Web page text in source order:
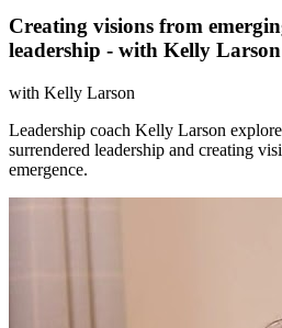
Creating visions from
leadership - with Kelly Larson
with Kelly Larson
Leadership coach Kelly Larson
surrendered leadership and creating
emergence.